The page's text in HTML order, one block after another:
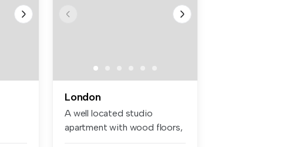
London
A well located studio
apartment with wood floors,